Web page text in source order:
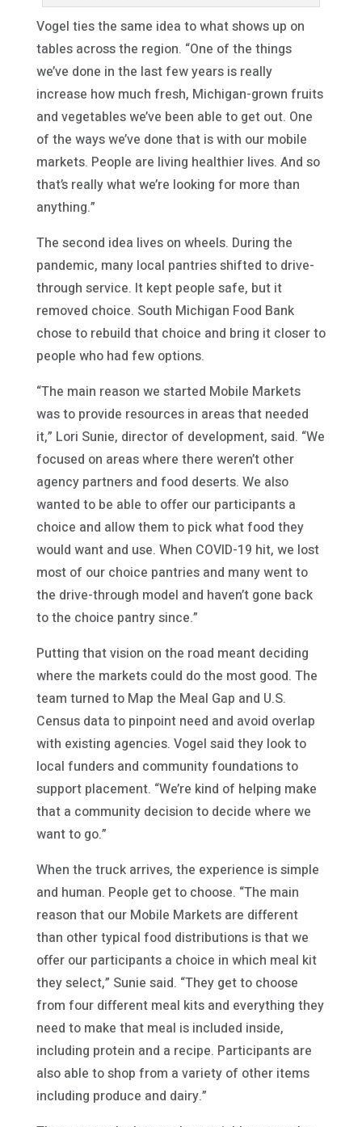
Vogel ties the same idea to what shows up on
tables across the region. “One of the things
we’ve done in the last few years is really
increase how much fresh, Michigan-grown fruits
and vegetables we’ve been able to get out. One
of the ways we’ve done that is with our mobile
markets. People are living healthier lives. And so
that’s really what we’re looking for more than
anything.”
The second idea lives on wheels. During the
pandemic, many local pantries shifted to drive-
through service. It kept people safe, but it
removed choice. South Michigan Food Bank
chose to rebuild that choice and bring it closer to
people who had few options.
“The main reason we started Mobile Markets
was to provide resources in areas that needed
it,” Lori Sunie, director of development, said. “We
focused on areas where there weren’t other
agency partners and food deserts. We also
wanted to be able to offer our participants a
choice and allow them to pick what food they
would want and use. When COVID-19 hit, we lost
most of our choice pantries and many went to
the drive-through model and haven’t gone back
to the choice pantry since.”
Putting that vision on the road meant deciding
where the markets could do the most good. The
team turned to Map the Meal Gap and U.S.
Census data to pinpoint need and avoid overlap
with existing agencies. Vogel said they look to
local funders and community foundations to
support placement. “We’re kind of helping make
that a community decision to decide where we
want to go.”
When the truck arrives, the experience is simple
and human. People get to choose. “The main
reason that our Mobile Markets are different
than other typical food distributions is that we
offer our participants a choice in which meal kit
they select,” Sunie said. “They get to choose
from four different meal kits and everything they
need to make that meal is included inside,
including protein and a recipe. Participants are
also able to shop from a variety of other items
including produce and dairy.”